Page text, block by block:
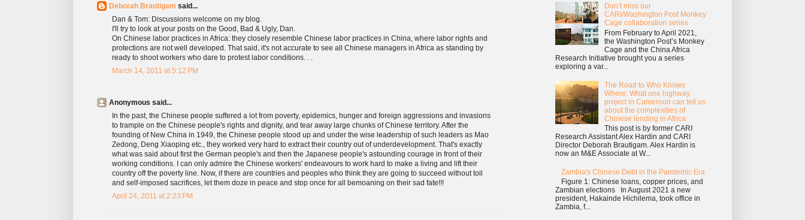
Deborah Brautigam said...
Dan & Tom: Discussions welcome on my blog.
I'll try to look at your posts on the Good, Bad & Ugly, Dan.
On Chinese labor practices in Africa: they closely resemble Chinese labor practices in China, where labor rights and
protections are not well developed. That said, it's not accurate to see all Chinese managers in Africa as standing by
ready to shoot workers who dare to protest labor conditions. . .
March 14, 2011 at 5:12 PM
Anonymous said...
In the past, the Chinese people suffered a lot from poverty, epidemics, hunger and foreign aggressions and invasions
to trample on the Chinese people's rights and dignity, and tear away large chunks of Chinese territory. After the
founding of New China in 1949, the Chinese people stood up and under the wise leadership of such leaders as Mao
Zedong, Deng Xiaoping etc., they worked very hard to extract their country out of underdevelopment. That's exactly
what was said about first the German people's and then the Japanese people's astounding courage in front of their
working conditions. I can only admire the Chinese workers' endeavours to work hard to make a living and lift their
country off the poverty line. Now, if there are countries and peoples who think they are going to succeed without toil
and self-imposed sacrifices, let them doze in peace and stop once for all bemoaning on their sad fate!!!
April 24, 2011 at 2:23 PM
Don’t miss our
CARI/Washington Post Monkey
Cage collaboration series
From February to April 2021,
the Washington Post’s Monkey
Cage and the China Africa
Research Initiative brought you a series
exploring a var...
The Road to Who Knows
Where: What one highway
project in Cameroon can tell us
about the complexities of
Chinese lending in Africa
This post is by former CARI
Research Assistant Alex Hardin and CARI
Director Deborah Brautigam. Alex Hardin is
now an M&E Associate at W...
Zambia's Chinese Debt in the Pandemic Era
Figure 1: Chinese loans, copper prices, and
Zambian elections In August 2021 a new
president, Hakainde Hichilema, took office in
Zambia, f...